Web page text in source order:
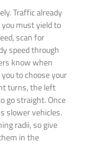
Traffic already
must yield to
scan for
speed through
know when
to choose your
turns, the left
go straight. Once
slower vehicles.
radii, so give
in the